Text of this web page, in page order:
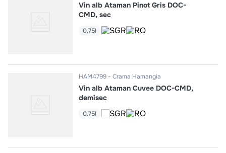
Vin alb Ataman Pinot Gris DOC-
CMD, sec
0.75l
HAM4799 Crama Hamangia
Vin alb Ataman Cuvee DOC-CMD,
demisec
0.75l